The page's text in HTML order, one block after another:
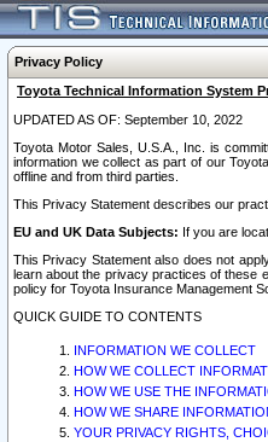
Privacy Policy
Toyota Technical Information System
UPDATED AS OF: September 10, 2022
Toyota Motor Sales, U.S.A., Inc. is
information we collect as part of our
offline and from third parties.
This Privacy Statement describes our
EU and UK Data Subjects: If you are
This Privacy Statement also does not
learn about the privacy practices of these
policy for Toyota Insurance Management
QUICK GUIDE TO CONTENTS
INFORMATION WE COLLECT
HOW WE COLLECT
HOW WE USE THE
HOW WE SHARE
YOUR PRIVACY RIGHTS,